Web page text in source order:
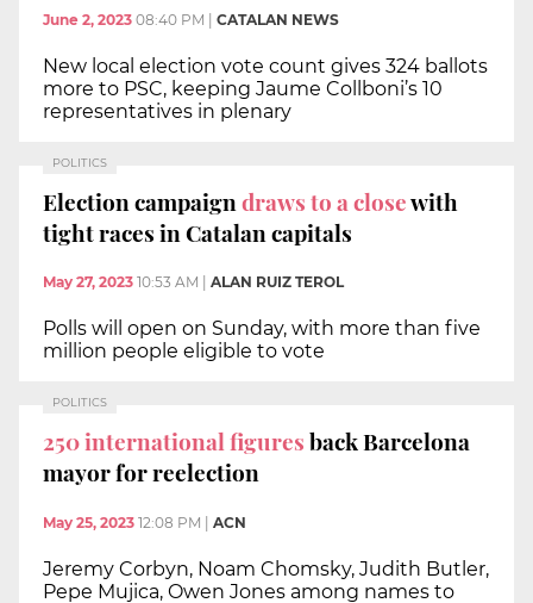
June 2, 2023 08:40 PM CATALAN NEWS
New local election vote count gives 324 ballots
more to PSC, keeping Jaume Collboni’s 10
representatives in plenary
POLITICS
Election campaigndraws to a closewith
tight races in Catalan capitals
May 27, 2023 10:53 AM ALAN RUIZ TEROL
Polls will open on Sunday, with more than five
million people eligible to vote
POLITICS
250 international figuresback Barcelona
mayor for reelection
May 25, 2023 12:08 PM | ACN
Jeremy Corbyn, Noam Chomsky, Judith Butler,
Pepe Mujica, Owen Jones among names to